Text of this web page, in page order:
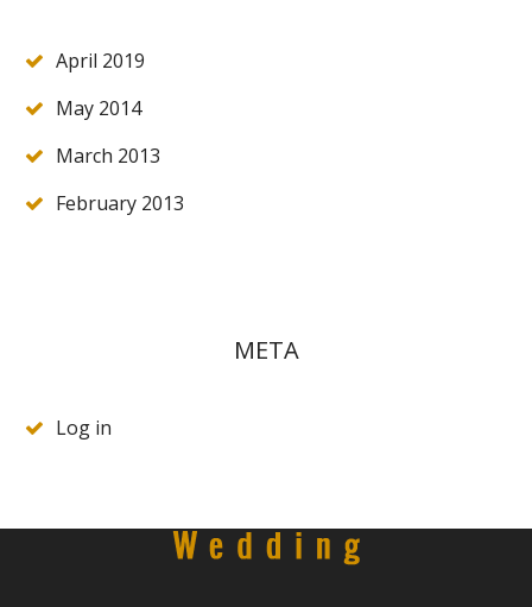
April 2019
May 2014
March 2013
February 2013
META
Log in